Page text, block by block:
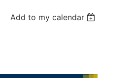
Add to my calendar